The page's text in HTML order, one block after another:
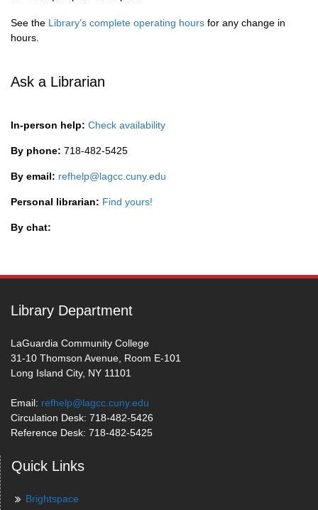
See the Library’s complete operating hours for any change in
hours.
Ask a Librarian
In-person help: Check availability
By phone: 718-482-5425
By email: refhelp@lagcc.cuny.edu
Personal librarian: Find yours!
By chat:
Library Department
LaGuardia Community College
31-10 Thomson Avenue, Room E-101
Long Island City, NY 11101
Email: refhelp@lagcc.cuny.edu
Circulation Desk: 718-482-5426
Reference Desk: 718-482-5425
Quick Links
Brightspace